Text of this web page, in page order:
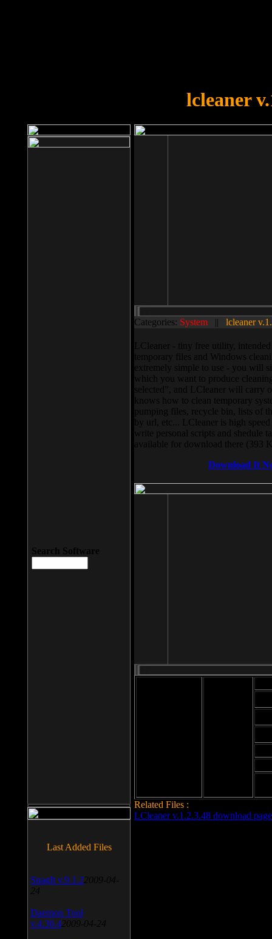
lcleaner
Categories: System || lcleaner
LCleaner - tiny free utility,
temporary files and Windows
extremely simple to use - you will
which you want to produce
selected”, and LCleaner will carry
knows how to clean temporary
pumping files, recycle bin, lists of
by url, etc... LCleaner is high
write personal scripts and shedule
available for download there (393
Download It
Related Files :
LCleaner v.1.2.3.48 download page
Search Software
Last Added Files
SnagIt v.9.1.2 2009-04-
24
Daemon Tool
v.4.30.4 2009-04-24